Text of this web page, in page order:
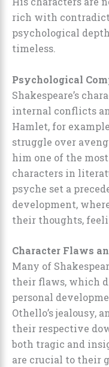
rich with
psychological
timeless.
Psychological
Shakespeare’s
internal conflicts
Hamlet, for
struggle over
him one of the
characters in
psyche set a
development,
their thoughts,
Character Flaws
Many of
their flaws, which
personal
Othello’s jealousy,
their respective
both tragic and
are crucial to their